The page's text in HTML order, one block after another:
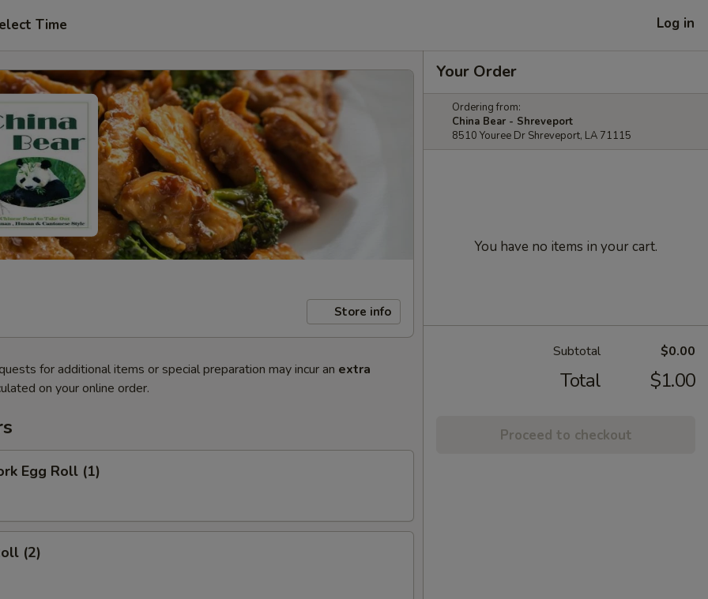
Time Log in
Store info
for additional items or special preparation may incur an extra
on your online order.
Egg Roll (1)
(2)
Your Order
Ordering from:
China Bear - Shreveport
8510 Youree Dr Shreveport, LA 71115
You have no items in your cart.
Subtotal $0.00
Total $1.00
Proceed to checkout